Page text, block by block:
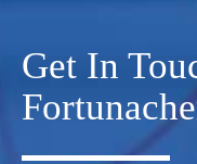
Get In